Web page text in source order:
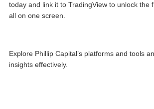
today and link it to TradingView to unlock
all on one screen.
Explore Phillip Capital’s platforms and tools
insights effectively.